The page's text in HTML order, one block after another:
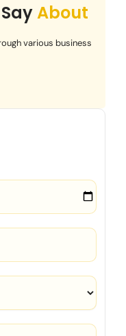
About
various business